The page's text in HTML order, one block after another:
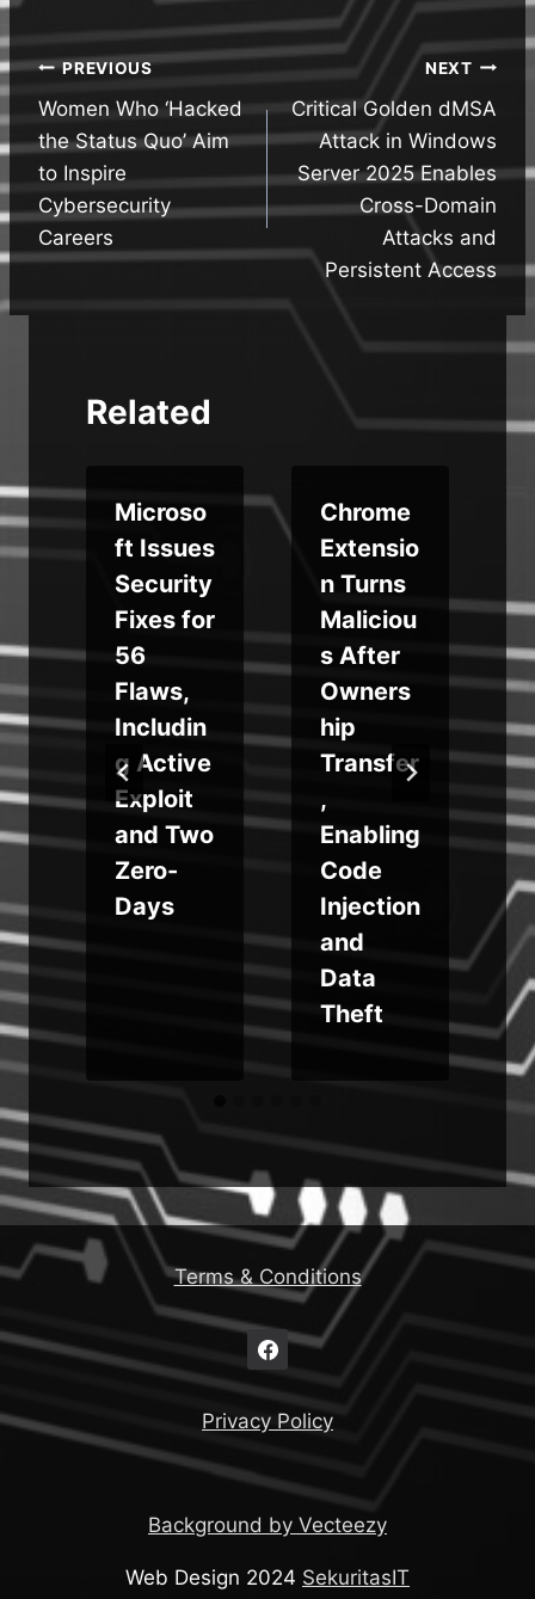
Post
navigation
PREVIOUS
Women Who ‘Hacked
the Status Quo’ Aim
to Inspire
Cybersecurity
Careers
NEXT
Critical Golden dMSA
Attack in Windows
Server 2025 Enables
Cross-Domain
Attacks and
Persistent Access
Related
Microso
ft Issues
Security
Fixes for
56
Flaws,
Includin
g Active
Exploit
and Two
Zero-
Days
Chrome
Extensio
n Turns
Maliciou
s After
Owners
hip
Transfer
,
Enabling
Code
Injection
and
Data
Theft
t
Terms & Conditions
Privacy Policy
Background by Vecteezy
Web Design 2024 SekuritasIT